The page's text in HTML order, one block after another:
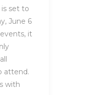
set to
June 6
it
attend.
with